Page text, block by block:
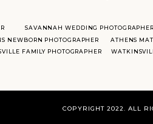
SAVANNAH WEDDING PHOTOGRAPHER
NEWBORN PHOTOGRAPHER
ATHENS
FAMILY PHOTOGRAPHER
COPYRIGHT 2022. ALL